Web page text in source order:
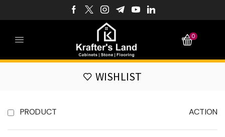
0
WISHLIST
PRODUCT ACTION